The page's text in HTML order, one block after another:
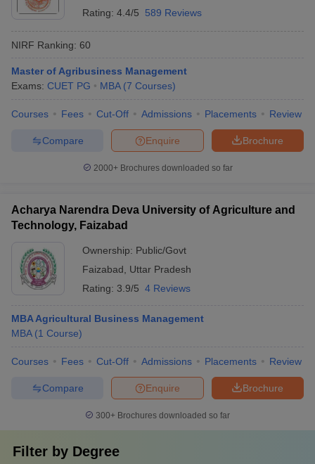
Rating: 4.4/5 589 Reviews
NIRF Ranking: 60
Master of Agribusiness Management
Exams: CUET PG MBA (7 Courses)
Courses Fees Cut-Off Admissions Placements Review
Brochure
Enquire
Compare
2000+Brochures downloaded so far
Acharya Narendra Deva University of Agriculture and
Technology, Faizabad
Ownership: Public/Govt
Faizabad
Uttar Pradesh
Rating: 3.9/5 4 Reviews
MBA Agricultural Business Management
MBA (1 Course)
Courses Fees Cut-Off Admissions Placements Review
Brochure
Enquire
Compare
300+ Brochures downloaded so far
Filter by Degree